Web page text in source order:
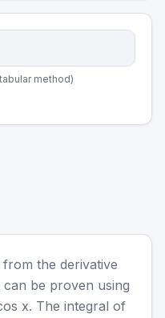
method)
the derivative
be proven using
x. The integral of